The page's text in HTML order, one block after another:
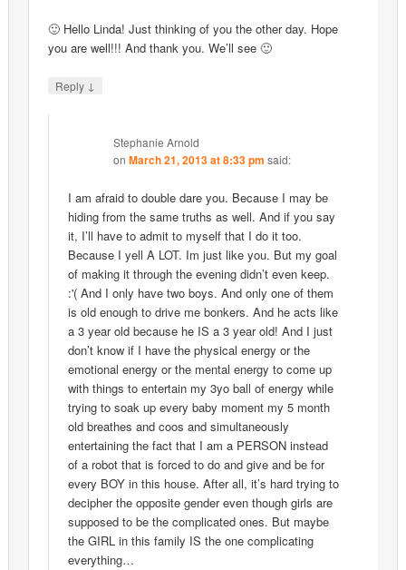
🙂 Hello Linda! Just thinking of you the other day. Hope
you are well!!! And thank you. We’ll see 🙂
Reply ↓
Stephanie Arnold
onMarch 21, 2013 at 8:33 pm said:
I am afraid to double dare you. Because I may be
hiding from the same truths as well. And if you say
it, I’ll have to admit to myself that I do it too.
Because I yell A LOT. Im just like you. But my goal
of making it through the evening didn’t even keep.
:'( And I only have two boys. And only one of them
is old enough to drive me bonkers. And he acts like
a 3 year old because he IS a 3 year old! And I just
don’t know if I have the physical energy or the
emotional energy or the mental energy to come up
with things to entertain my 3yo ball of energy while
trying to soak up every baby moment my 5 month
old breathes and coos and simultaneously
entertaining the fact that I am a PERSON instead
of a robot that is forced to do and give and be for
every BOY in this house. After all, it’s hard trying to
decipher the opposite gender even though girls are
supposed to be the complicated ones. But maybe
the GIRL in this family IS the one complicating
everything…